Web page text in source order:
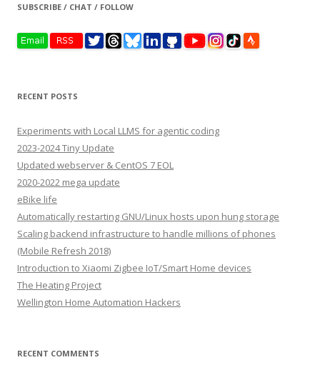
SUBSCRIBE / CHAT / FOLLOW
RECENT POSTS
Experiments with Local LLMS for agentic coding
2023-2024 Tiny Update
Updated webserver & CentOS 7 EOL
2020-2022 mega update
eBike life
Automatically restarting GNU/Linux hosts upon hung storage
Scaling backend infrastructure to handle millions of phones
(Mobile Refresh 2018)
Introduction to Xiaomi Zigbee IoT/Smart Home devices
The Heating Project
Wellington Home Automation Hackers
RECENT COMMENTS